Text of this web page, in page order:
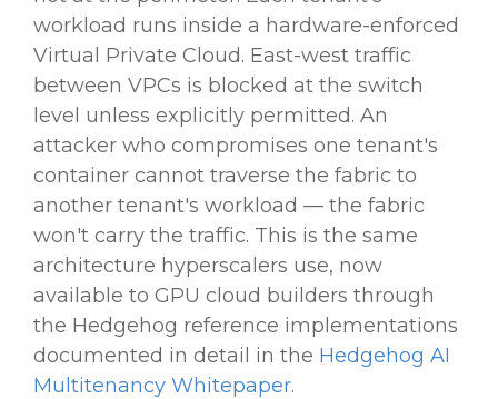
workload runs inside a hardware-enforced
Virtual Private Cloud. East-west traffic
between VPCs is blocked at the switch
level unless explicitly permitted. An
attacker who compromises one tenant's
container cannot traverse the fabric to
another tenant's workload — the fabric
won't carry the traffic. This is the same
architecture hyperscalers use, now
available to GPU cloud builders through
the Hedgehog reference implementations
documented in detail in the Hedgehog AI
Multitenancy Whitepaper.